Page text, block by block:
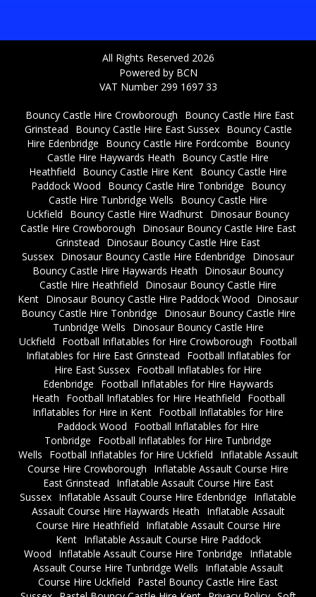
All Rights Reserved 2026
Powered by BCN
VAT Number 299 1697 33
Bouncy Castle Hire Crowborough
Bouncy Castle Hire East
Grinstead
Bouncy Castle Hire East Sussex
Bouncy Castle
Hire Edenbridge
Bouncy Castle Hire Fordcombe
Bouncy
Castle Hire Haywards Heath
Bouncy Castle Hire
Heathfield
Bouncy Castle Hire Kent Bouncy Castle Hire
Paddock Wood
Bouncy Castle Hire Tonbridge
Bouncy
Castle Hire Tunbridge Wells
Bouncy Castle Hire
Uckfield
Bouncy Castle Hire Wadhurst Dinosaur Bouncy
Castle Hire Crowborough
Dinosaur Bouncy Castle Hire East
Grinstead
Dinosaur Bouncy Castle Hire East
Sussex Dinosaur Bouncy Castle Hire Edenbridge
Dinosaur
Bouncy Castle Hire Haywards Heath
Dinosaur Bouncy
Castle Hire Heathfield
Dinosaur Bouncy Castle Hire
Kent Dinosaur Bouncy Castle Hire Paddock Wood
Dinosaur
Bouncy Castle Hire Tonbridge
Dinosaur Bouncy Castle Hire
Tunbridge Wells
Dinosaur Bouncy Castle Hire
Uckfield
Football Inflatables for Hire Crowborough
Football
Inflatables for Hire East Grinstead
Football Inflatables for
Hire East Sussex Football Inflatables for Hire
Edenbridge
Football Inflatables for Hire Haywards
Heath
Football Inflatables for Hire Heathfield
Football
Inflatables for Hire in Kent Football Inflatables for Hire
Paddock Wood
Football Inflatables for Hire
Tonbridge
Football Inflatables for Hire Tunbridge
Wells
Football Inflatables for Hire Uckfield
Inflatable Assault
Course Hire Crowborough
Inflatable Assault Course Hire
East Grinstead
Inflatable Assault Course Hire East
Sussex Inflatable Assault Course Hire Edenbridge
Inflatable
Assault Course Hire Haywards Heath
Inflatable Assault
Course Hire Heathfield
Inflatable Assault Course Hire
Kent
Inflatable Assault Course Hire Paddock
Wood
Inflatable Assault Course Hire Tonbridge
Inflatable
Assault Course Hire Tunbridge Wells
Inflatable Assault
Course Hire Uckfield
Pastel Bouncy Castle Hire East